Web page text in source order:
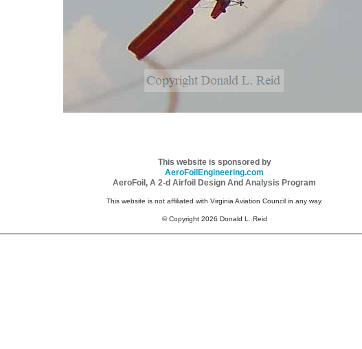
This website is sponsored by
AeroFoilEngineering.com
AeroFoil, A 2-d Airfoil Design And Analysis Program
This website is not affiliated with Virginia Aviation Council in any way.
© Copyright 2026 Donald L. Reid